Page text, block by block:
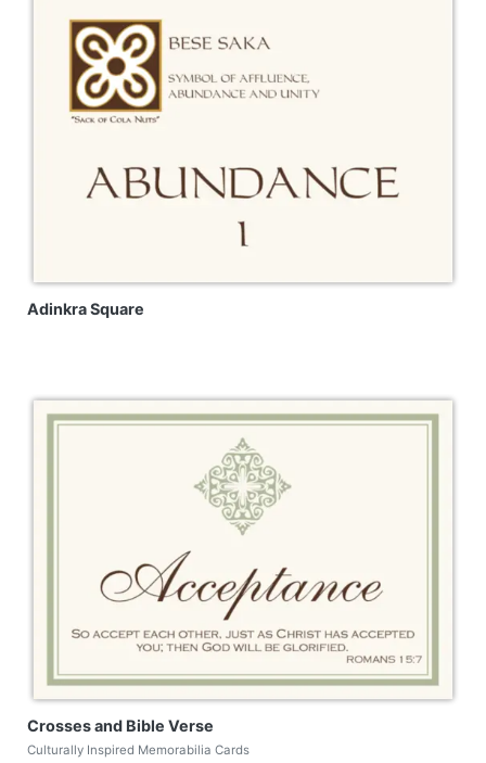
Adinkra Square
Crosses and Bible Verse
Culturally Inspired Memorabilia Cards